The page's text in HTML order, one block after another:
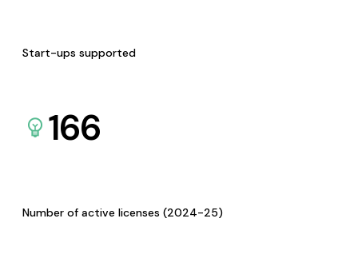
Start-ups supported
166
Number of active licenses (2024-25)